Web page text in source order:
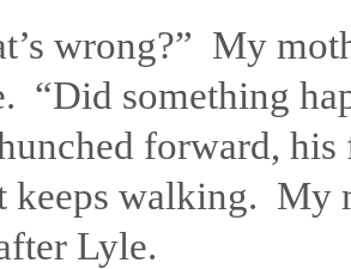
wrong?” My
“Did something
forward,
keeps walking. My
Lyle.